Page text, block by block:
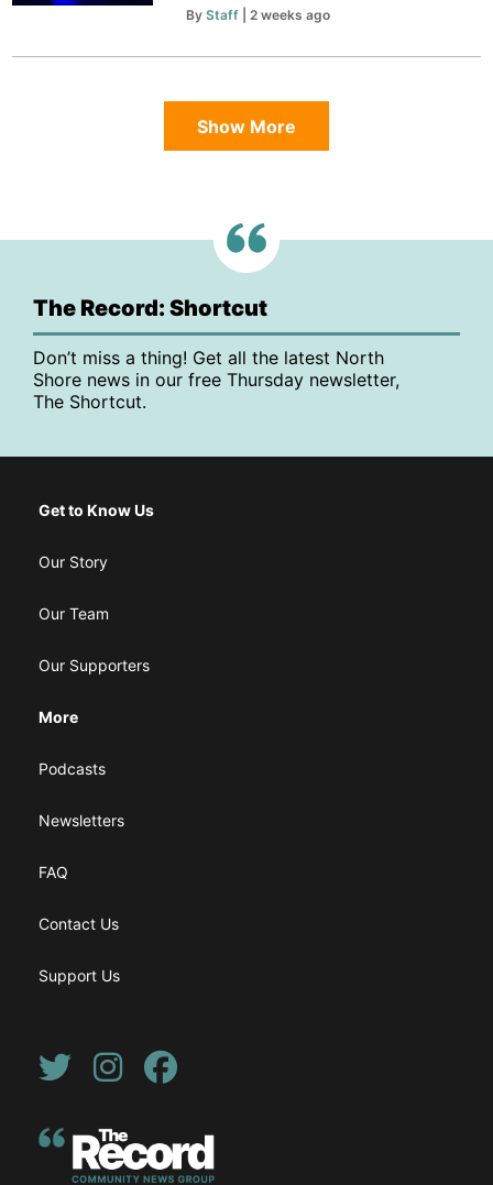
By Staff| 2 weeks ago
Show More
The Record: Shortcut
Don’t miss a thing! Get all the latest North
Shore news in our free Thursday newsletter,
The Shortcut.
Get to Know Us
Our Story
Our Team
Our Supporters
More
Podcasts
Newsletters
FAQ
Contact Us
Support Us
Twitter
Instagram
Facebook